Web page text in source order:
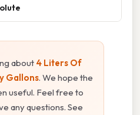
about 4 Liters Of
Gallons. We hope the
useful. Feel free to
any questions. See